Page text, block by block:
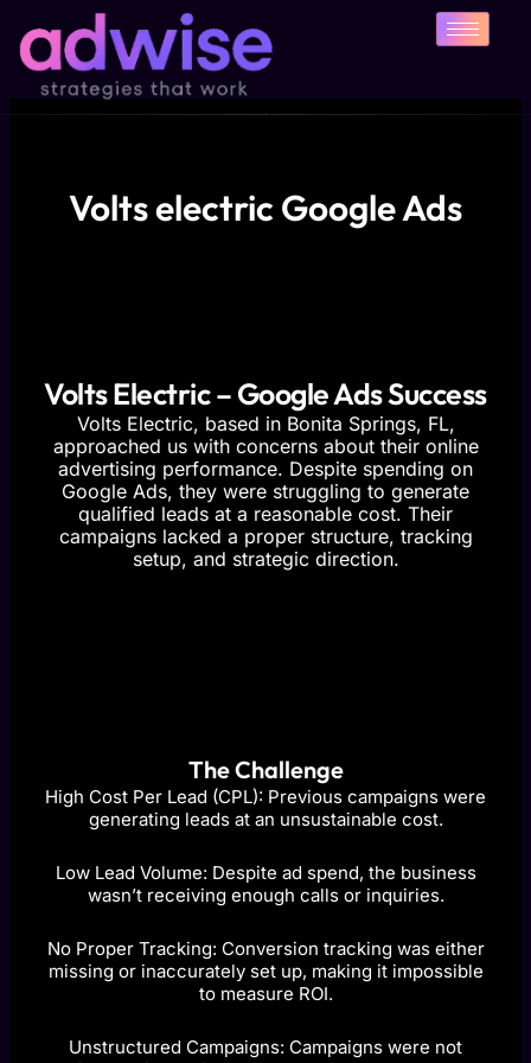
content
Volts electric Google Ads
Volts Electric – Google Ads Success
Volts Electric, based in Bonita Springs, FL,
approached us with concerns about their online
advertising performance. Despite spending on
Google Ads, they were struggling to generate
qualified leads at a reasonable cost. Their
campaigns lacked a proper structure, tracking
setup, and strategic direction.
The Challenge
High Cost Per Lead (CPL): Previous campaigns were
generating leads at an unsustainable cost.
Low Lead Volume: Despite ad spend, the business
wasn’t receiving enough calls or inquiries.
No Proper Tracking: Conversion tracking was either
missing or inaccurately set up, making it impossible
to measure ROI.
Unstructured Campaigns: Campaigns were not